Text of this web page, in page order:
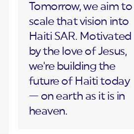
Tomorrow, we aim to
scale that vision into
Haiti SAR. Motivated
by the love of Jesus,
we're building the
future of Haiti today
— on earth as it is in
heaven.